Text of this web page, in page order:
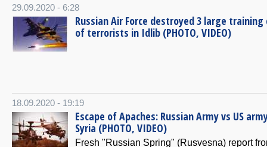
29.09.2020 - 6:28
Russian Air Force destroyed 3 large training
of terrorists in Idlib (PHOTO, VIDEO)
18.09.2020 - 19:19
Escape of Apaches: Russian Army vs US
Syria (PHOTO, VIDEO)
Fresh "Russian Spring" (Rusvesna) report